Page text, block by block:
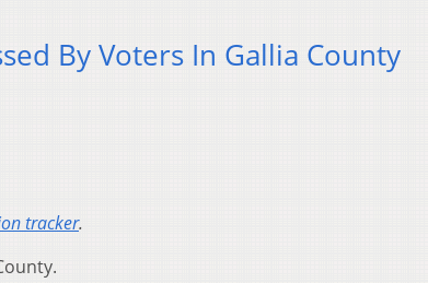
By Voters In Gallia County
tracker.